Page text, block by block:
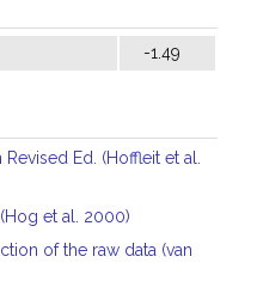
-1.49
Ed. (Hoffleit et al.
et al. 2000)
of the raw data (van